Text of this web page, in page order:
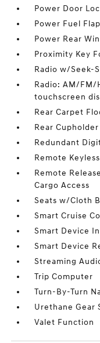
Power Door
Power Fuel
Power Rear
Proximity Key
Radio w/Seek-
Radio: AM/FM/
touchscreen
Rear Carpet
Rear Cupholder
Redundant
Remote
Remote
Cargo Access
Seats w/Cloth
Smart Cruise
Smart Device
Smart Device
Streaming
Trip Computer
Turn-By-Turn
Urethane Gear
Valet Function